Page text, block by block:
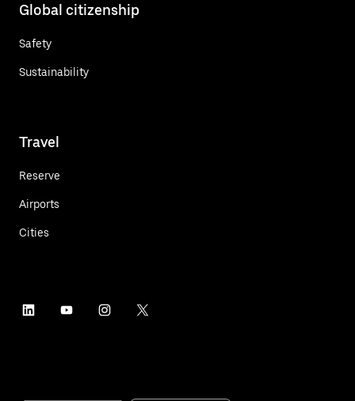
Global citizenship
Safety
Sustainability
Travel
Reserve
Airports
Cities